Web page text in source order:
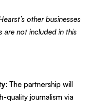
other businesses
are not included in this
: The partnership will
quality journalism via